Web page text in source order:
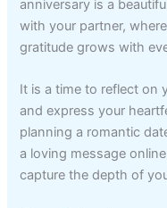
anniversary is a
with your partner,
gratitude grows with
It is a time to reflect on
and express your
planning a romantic
a loving message
capture the depth of